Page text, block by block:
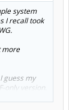
system
I recall took
more
guess my
only version.